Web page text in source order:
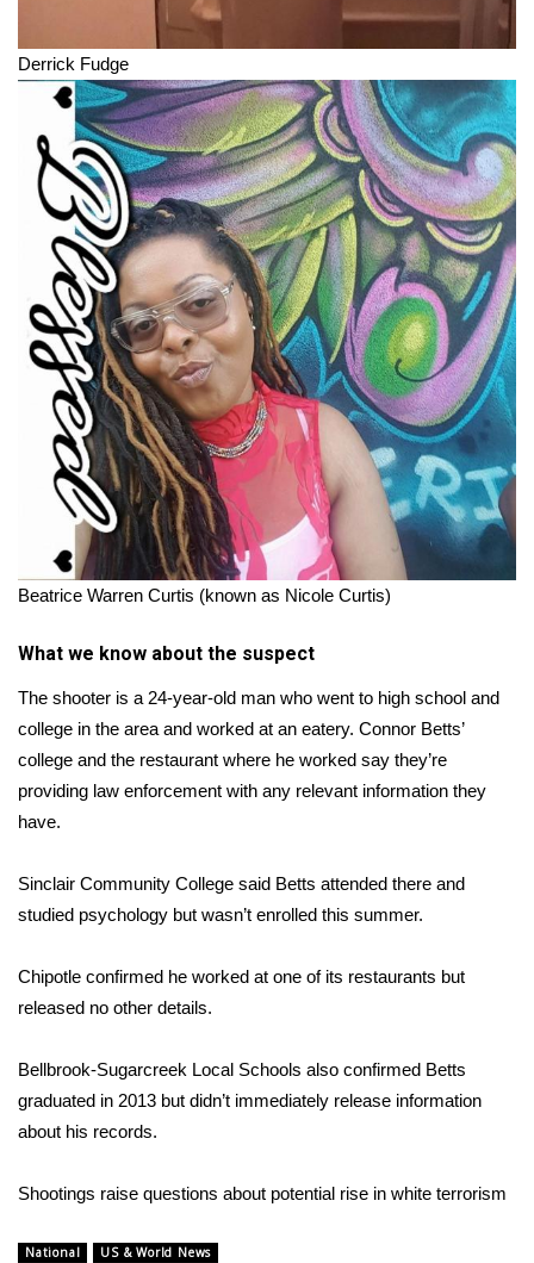
Derrick Fudge
Beatrice Warren Curtis (known as Nicole Curtis)
What we know about the suspect
The shooter is a 24-year-old man who went to high school and
college in the area and worked at an eatery. Connor Betts’
college and the restaurant where he worked say they’re
providing law enforcement with any relevant information they
have.
Sinclair Community College said Betts attended there and
studied psychology but wasn’t enrolled this summer.
Chipotle confirmed he worked at one of its restaurants but
released no other details.
Bellbrook-Sugarcreek Local Schools also confirmed Betts
graduated in 2013 but didn’t immediately release information
about his records.
Shootings raise questions about potential rise in white terrorism
National US & World News